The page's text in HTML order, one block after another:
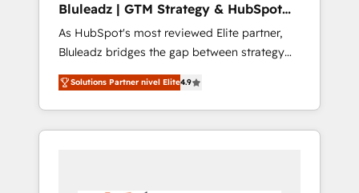
Bluleadz | GTM Strategy & HubSpot
Implementation
As HubSpot's most reviewed Elite partner,
Bluleadz bridges the gap between strategy
and execution. We don't just "set up tools" —
we install the GTM Operating System (GTM
OS) to align your leadership and engineer a
portal that drives predictable revenue
Solutions Partner nivel Elite4.9